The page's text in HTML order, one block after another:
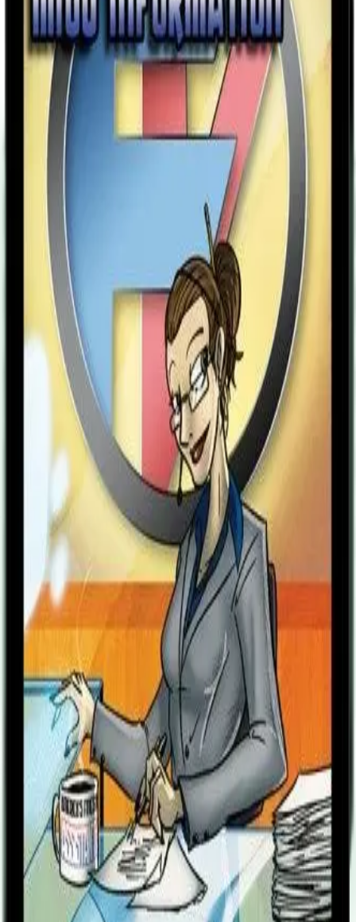
2-5players
60min
13+years
Sign in
About This Game
“They. . . didn’t save me." The darkness closed in around her,
pressing, crushing, choking. Aminia felt blind panic, like shadowed
hands squeezing her desperately thudding heart up again her ribs
and then-- nothing. Darkness. Silence. And one thought: “They
didn’t save me.” Suddenly, the light hit her eyelids with searing
brightness as she snapped into life with a jolt. She gasped for air.
“Ms. Twain? Are you alright?” Dr. Stinson asked quickly.
“Hiccups?” Mr. Parsons asked in his usual, genial manner. She felt
her stomach churn - how did she ever find that phony charisma so
charming? She smiled weakly and nodded, feigning another hiccup,
before excusing herself from the meeting for a cup of water.
Shutting the door behind her, she melted, stunned, on the other side
of the wall. The meeting continued on within the room behind her -
they didn’t even notice her absence. What happened? Her eyes
darted around the familiar headquarters of the Freedom Five, but not
everything seemed like how she’d left it. Things were different. She
was different. She had died. The darkness had lifted to unveil a
changed world. Or perhaps, perhaps only she had changed? She
went to the sink to fill the “World’s Finest Assistant" mug Dr.
Stinson gave her three years before they let her die. The handle had
yet to crack. This world was most definitely different than the one
she left, but no difference cast such a stark contrast as the difference
she felt inside. No longer was she the devoted, sheepish secretary
who alerted the Freedom Five to where trouble emerged, who
placed orders for Tachyon’s many pairs of new footwear, who
copied memos from the president, who washed sweaty spandex
uniforms. Now, she was awake. Aminia straightened up her jacket
and opened the door to return to the job she perfected in her
previous life. No longer would she skip date night to remove every
fleck of red dust from their precious equipment. Nor would she lose
sleep worrying about the calls she would make to loved ones with
bad news after a battle. For never again would she shed a tear for
the Freedom Five. No. For now, all she heard amid the cheer of the
grateful crowds and the praise of the adoring public was that one
final thought. They had a choice - me, their devoted servant, who
gave EVERYTHING . . . or five total strangers. “They didn’t save
me.” “Can they save themselves?” Sentinels of the Multiverse: Miss
Information Villain Character is a new villain character, with his
own unique villain deck of 25 cards, a rules card, and a character
card. Note: First announced as The Assistant but changed to Miss
Information before going to print.
Designers
Christopher Badell
Paul Bender
Adam Rebottaro